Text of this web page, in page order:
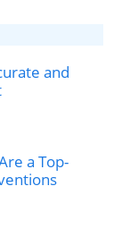
and
a Top-